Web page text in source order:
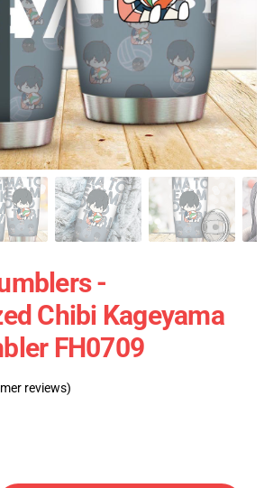
-
Chibi Kageyama
FH0709
reviews)